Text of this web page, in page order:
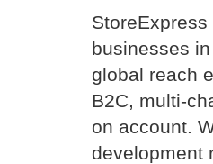
businesses
global reach
B2C, multi-
on account.
development